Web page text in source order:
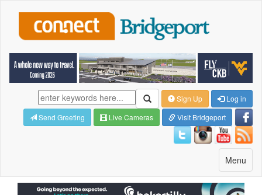
Sign Up
Log in
Send Greeting
Live Cameras Visit Bridgeport
Toggle
navigation
Menu